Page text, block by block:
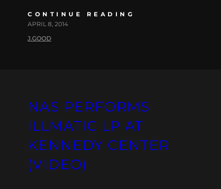
CONTINUE READING
APRIL 8, 2014
J.GOOD
NAS PERFORMS
ILLMATIC LP AT
KENNEDY CENTER
(VIDEO)